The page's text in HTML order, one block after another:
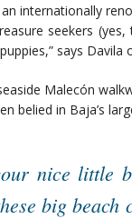
internationally
seekers
says
Malecón
belied in Baja’s
nice little
big beach